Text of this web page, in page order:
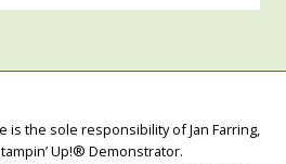
is the sole responsibility of Jan Farring,
Up!® Demonstrator.